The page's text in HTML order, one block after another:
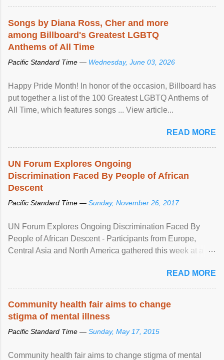
Songs by Diana Ross, Cher and more
among Billboard's Greatest LGBTQ
Anthems of All Time
Pacific Standard Time — Wednesday, June 03, 2026
Happy Pride Month! In honor of the occasion, Billboard has
put together a list of the 100 Greatest LGBTQ Anthems of
All Time, which features songs ... View article...
READ MORE
UN Forum Explores Ongoing
Discrimination Faced By People of African
Descent
Pacific Standard Time — Sunday, November 26, 2017
UN Forum Explores Ongoing Discrimination Faced By
People of African Descent - Participants from Europe,
Central Asia and North America gathered this week at a
racial discrimination and to ensure effective promotion and
protection of the human rights of people of African descent.
READ MORE
Community health fair aims to change
stigma of mental illness
Pacific Standard Time — Sunday, May 17, 2015
Community health fair aims to change stigma of mental